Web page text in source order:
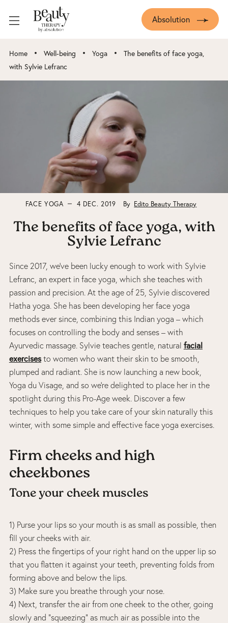
Absolution
Home • Well-being • Yoga •
The benefits of face yoga,
with Sylvie Lefranc
FACE YOGA 4 DEC. 2019 By Edito Beauty Therapy
The benefits of face yoga, with
Sylvie Lefranc
Since 2017, we’ve been lucky enough to work with Sylvie
Lefranc, an expert in face yoga, which she teaches with
passion and precision. At the age of 25, Sylvie discovered
Hatha yoga. She has been developing her face yoga
methods ever since, combining this Indian yoga – which
focuses on controlling the body and senses – with
Ayurvedic massage. Sylvie teaches gentle, natural facial
exercisesto women who want their skin to be smooth,
plumped and radiant. She is now launching a new book,
Yoga du Visage, and so we’re delighted to place her in the
spotlight during this Pro-Age week. Discover a few
techniques to help you take care of your skin naturally this
winter, with some simple and effective face yoga exercises.
Firm cheeks and high
cheekbones
Tone your cheek muscles
1) Purse your lips so your mouth is as small as possible, then
fill your cheeks with air.
2) Press the fingertips of your right hand on the upper lip so
that you flatten it against your teeth, preventing folds from
forming above and below the lips.
3) Make sure you breathe through your nose.
4) Next, transfer the air from one cheek to the other, going
slowly and “squeezing” as much air as possible into the